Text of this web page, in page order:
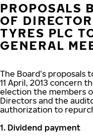
PROPOSALS
OF
TYRES PLC
GENERAL
The Board’s proposals
11 April, 2013 concern
election the members
Directors and the
authorization to
1. Dividend payment